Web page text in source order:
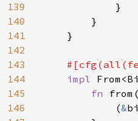
139
140
141
142
143
144
145
146
            }
        }
    }
impl
fn
            (
&